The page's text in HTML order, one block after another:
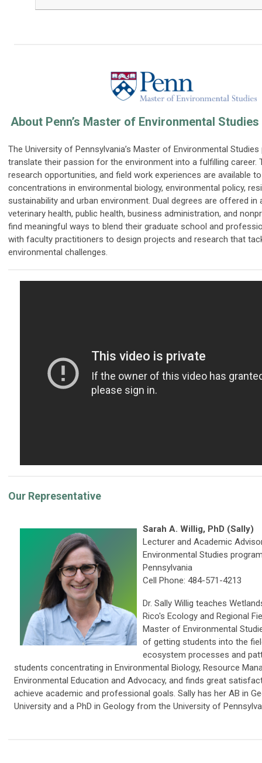
About Penn’s Master of Environmental Studies
The University of Pennsylvania’s Master of Environmental
translate their passion for the environment into a fulfilling career.
research opportunities, and field work experiences are available
concentrations in environmental biology, environmental policy,
sustainability and urban environment. Dual degrees are offered in
veterinary health, public health, business administration, and
find meaningful ways to blend their graduate school and
with faculty practitioners to design projects and research that
environmental challenges.
Our Representative
Sarah A. Willig, PhD (Sally)
Lecturer and Academic
Environmental Studies
Pennsylvania
Cell Phone: 484-571-4213
Dr. Sally Willig teaches
Rico's Ecology and Regional
Master of Environmental
of getting students into the
ecosystem processes and
students concentrating in Environmental Biology, Resource
Environmental Education and Advocacy, and finds great
achieve academic and professional goals. Sally has her AB in
University and a PhD in Geology from the University of